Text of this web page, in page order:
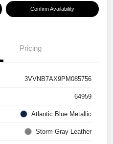
Confirm Availability
Pricing
3VVNB7AX9PM085756
64959
Atlantic Blue Metallic
Storm Gray Leather